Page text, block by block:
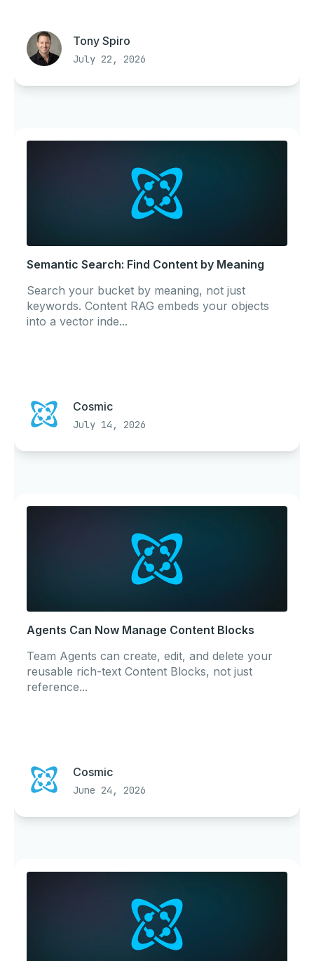
Tony Spiro
July 22, 2026
Semantic Search: Find Content by Meaning
Search your bucket by meaning, not just
keywords. Content RAG embeds your objects
into a vector inde...
Cosmic
July 14, 2026
Agents Can Now Manage Content Blocks
Team Agents can create, edit, and delete your
reusable rich-text Content Blocks, not just
reference...
Cosmic
June 24, 2026